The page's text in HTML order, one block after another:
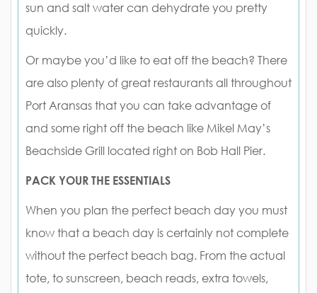
sun and salt water can dehydrate you pretty
quickly.
Or maybe you’d like to eat off the beach? There
are also plenty of great restaurants all throughout
Port Aransas that you can take advantage of
and some right off the beach like Mikel May’s
Beachside Grill located right on Bob Hall Pier.
PACK YOUR THE ESSENTIALS
When you plan the perfect beach day you must
know that a beach day is certainly not complete
without the perfect beach bag. From the actual
tote, to sunscreen, beach reads, extra towels,